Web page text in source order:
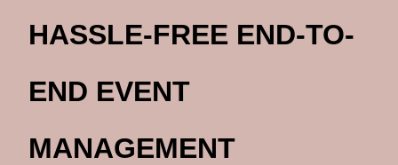
HASSLE-FREE END-TO-
END EVENT
MANAGEMENT